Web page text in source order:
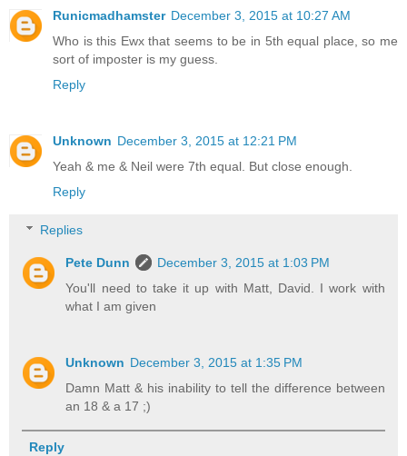
Runicmadhamster December 3, 2015 at 10:27 AM
Who is this Ewx that seems to be in 5th equal place, so me
sort of imposter is my guess.
Reply
Unknown December 3, 2015 at 12:21 PM
Yeah & me & Neil were 7th equal. But close enough.
Reply
Replies
Pete Dunn
December 3, 2015 at 1:03 PM
You'll need to take it up with Matt, David. I work with
what I am given
Unknown December 3, 2015 at 1:35 PM
Damn Matt & his inability to tell the difference between
an 18 & a 17 ;)
Reply